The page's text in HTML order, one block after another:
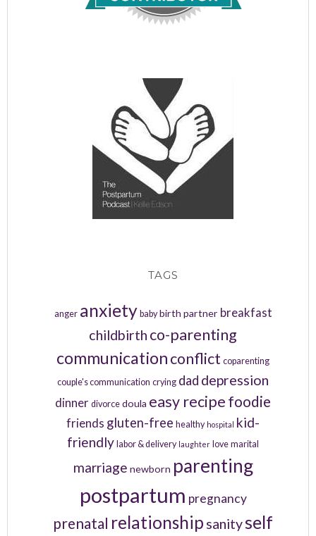
TAGS
anger anxiety baby birth partner breakfast
childbirth co-parenting
communicationconflict coparenting
couple's communication crying dad depression
dinner divorce doula easy recipe foodie
friends gluten-free healthy hospital kid-
friendly labor & delivery laughter love marital
marriage newborn parenting
postpartum pregnancy
prenatal relationship sanityself